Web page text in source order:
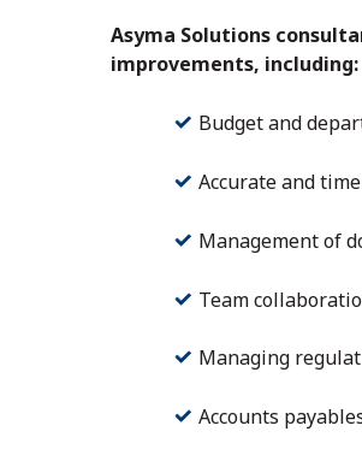
Asyma Solutions
improvements, including:
Budget and
Accurate and
Management of
Team
Managing
Accounts